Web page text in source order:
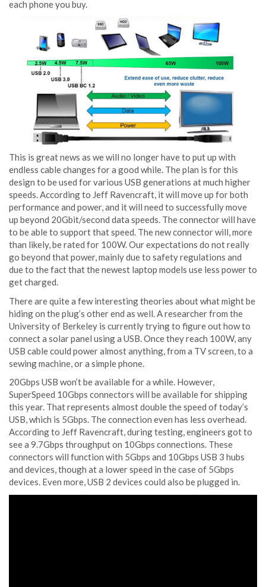
each phone you buy.
This is great news as we will no longer have to put up with
endless cable changes for a good while. The plan is for this
design to be used for various USB generations at much higher
speeds. According to Jeff Ravencraft, it will move up for both
performance and power, and it will need to successfully move
up beyond 20Gbit/second data speeds. The connector will have
to be able to support that speed. The new connector will, more
than likely, be rated for 100W. Our expectations do not really
go beyond that power, mainly due to safety regulations and
due to the fact that the newest laptop models use less power to
get charged.
There are quite a few interesting theories about what might be
hiding on the plug’s other end as well. A researcher from the
University of Berkeley is currently trying to figure out how to
connect a solar panel using a USB. Once they reach 100W, any
USB cable could power almost anything, from a TV screen, to a
sewing machine, or a simple phone.
20Gbps USB won’t be available for a while. However,
SuperSpeed 10Gbps connectors will be available for shipping
this year. That represents almost double the speed of today’s
USB, which is 5Gbps. The connection even has less overhead.
According to Jeff Ravencraft, during testing, engineers got to
see a 9.7Gbps throughput on 10Gbps connections. These
connectors will function with 5Gbps and 10Gbps USB 3 hubs
and devices, though at a lower speed in the case of 5Gbps
devices. Even more, USB 2 devices could also be plugged in.